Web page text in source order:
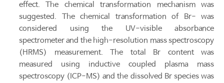
effect. The chemical transformation mechanism was
suggested. The chemical transformation of Br- was
considered using the UV-visible absorbance
spectrometer and the high-resolution mass spectroscopy
(HRMS) measurement. The total Br content was
measured using inductive coupled plasma mass
spectroscopy (ICP-MS) and the dissolved Br species was